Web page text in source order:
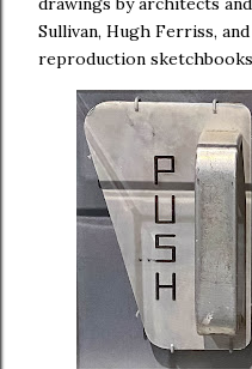
Sullivan, Hugh Ferriss,
reproduction